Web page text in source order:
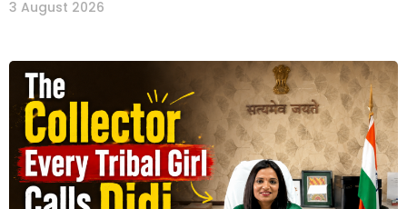
3 August 2026